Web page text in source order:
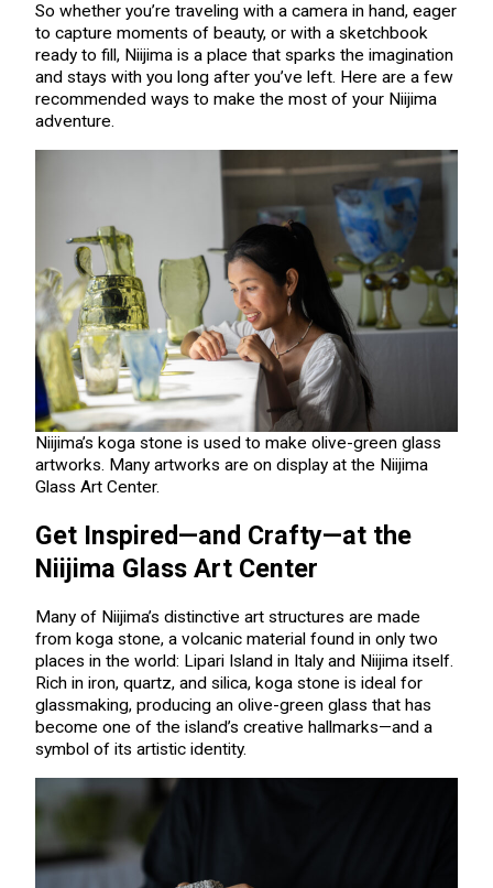
So whether you’re traveling with a camera in hand, eager
to capture moments of beauty, or with a sketchbook
ready to fill, Niijima is a place that sparks the imagination
and stays with you long after you’ve left. Here are a few
recommended ways to make the most of your Niijima
adventure.
Niijima’s koga stone is used to make olive-green glass
artworks. Many artworks are on display at the Niijima
Glass Art Center.
Get Inspired—and Crafty—at the
Niijima Glass Art Center
Many of Niijima’s distinctive art structures are made
from koga stone, a volcanic material found in only two
places in the world: Lipari Island in Italy and Niijima itself.
Rich in iron, quartz, and silica, koga stone is ideal for
glassmaking, producing an olive-green glass that has
become one of the island’s creative hallmarks—and a
symbol of its artistic identity.